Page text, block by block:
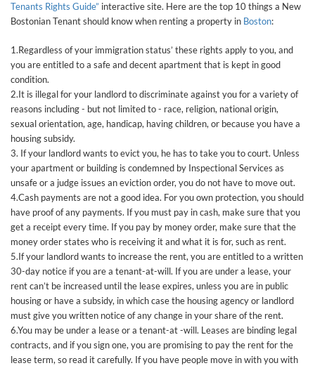
Tenants Rights Guide” interactive site. Here are the top 10 things a New
Bostonian Tenant should know when renting a property in Boston:
1.Regardless of your immigration status’ these rights apply to you, and
you are entitled to a safe and decent apartment that is kept in good
condition.
2.It is illegal for your landlord to discriminate against you for a variety of
reasons including - but not limited to - race, religion, national origin,
sexual orientation, age, handicap, having children, or because you have a
housing subsidy.
3. If your landlord wants to evict you, he has to take you to court. Unless
your apartment or building is condemned by Inspectional Services as
unsafe or a judge issues an eviction order, you do not have to move out.
4.Cash payments are not a good idea. For you own protection, you should
have proof of any payments. If you must pay in cash, make sure that you
get a receipt every time. If you pay by money order, make sure that the
money order states who is receiving it and what it is for, such as rent.
5.If your landlord wants to increase the rent, you are entitled to a written
30-day notice if you are a tenant-at-will. If you are under a lease, your
rent can’t be increased until the lease expires, unless you are in public
housing or have a subsidy, in which case the housing agency or landlord
must give you written notice of any change in your share of the rent.
6.You may be under a lease or a tenant-at -will. Leases are binding legal
contracts, and if you sign one, you are promising to pay the rent for the
lease term, so read it carefully. If you have people move in with you with